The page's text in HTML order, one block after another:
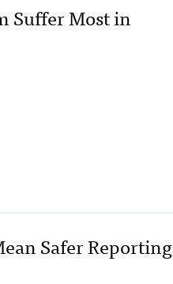
Suffer Most in
Safer Reporting